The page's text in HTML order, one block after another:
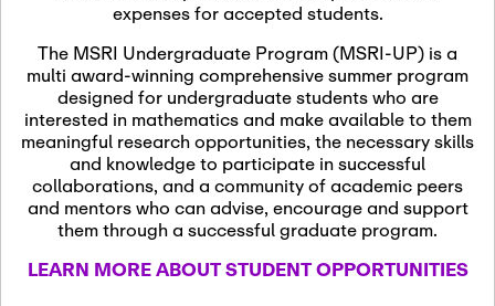
Nov
13
November 13th, 2026 -
November 13th, 2026
SSL Colloquium
Dec
07
December 7th, 2026 -
December 8th, 2026
Formalization and
expenses for accepted students.
The MSRI Undergraduate Program (MSRI-UP) is a
multi award-winning comprehensive summer program
designed for undergraduate students who are
interested in mathematics and make available to them
meaningful research opportunities, the necessary skills
and knowledge to participate in successful
collaborations, and a community of academic peers
and mentors who can advise, encourage and support
them through a successful graduate program.
LEARN MORE ABOUT STUDENT OPPORTUNITIES